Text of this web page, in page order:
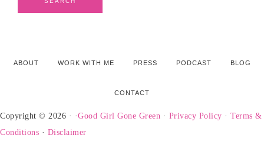
ABOUT WORK WITH ME PRESS PODCAST BLOG
CONTACT
Copyright © 2026 · ·Good Girl Gone Green · Privacy Policy · Terms &
Conditions · Disclaimer